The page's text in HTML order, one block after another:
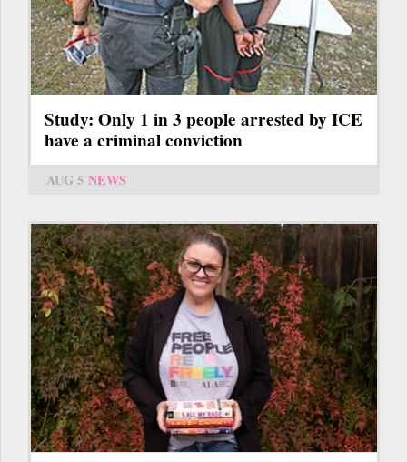
Study: Only 1 in 3 people arrested by ICE
have a criminal conviction
AUG 5 NEWS